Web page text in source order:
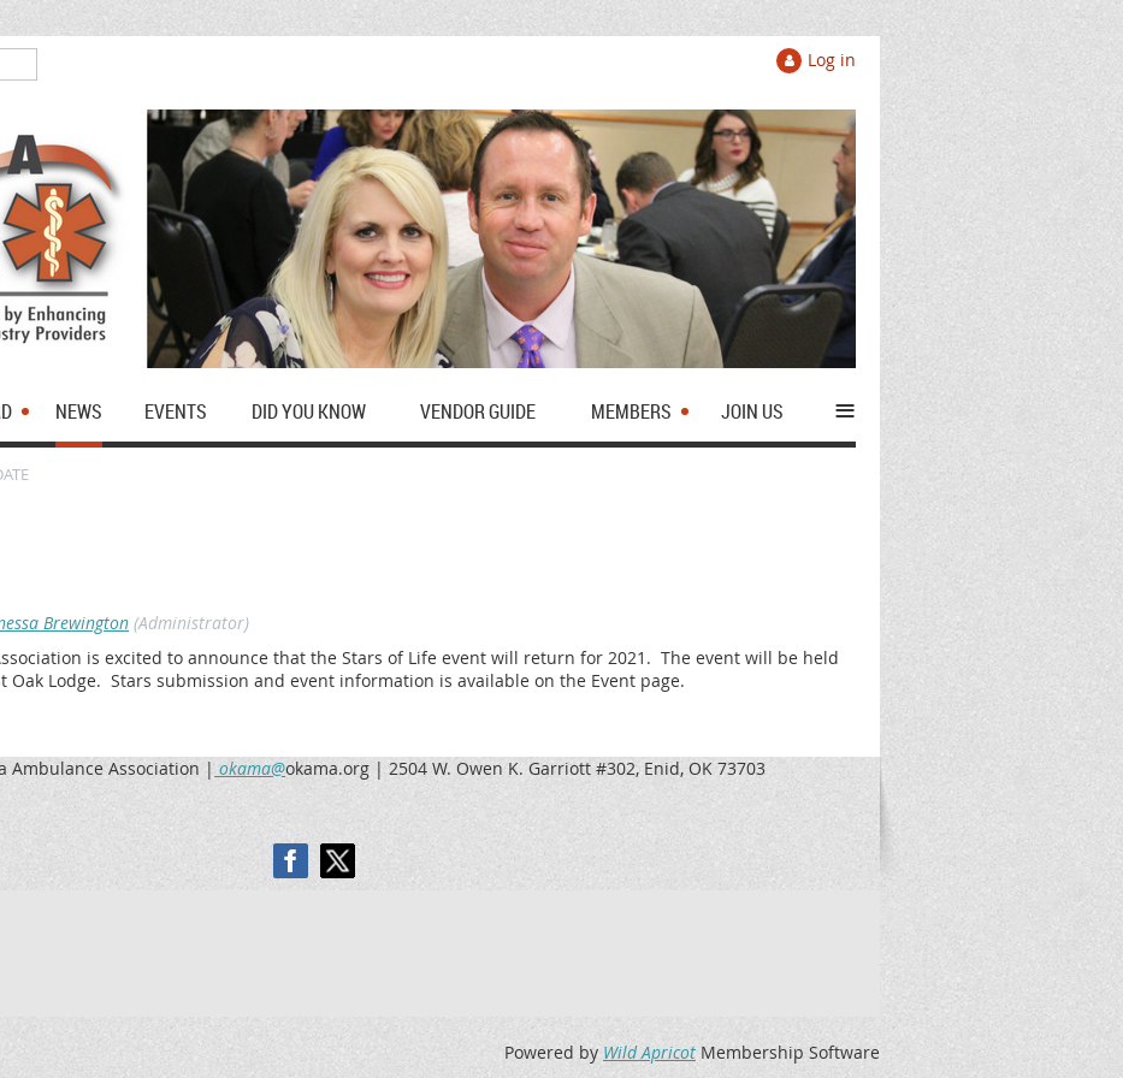
Log in
NEWS EVENTS DID YOU KNOW VENDOR GUIDE MEMBERS JOIN US ≡
Brewington (Administrator)
is excited to announce that the Stars of Life event will return for 2021. The event will be held
Oak Lodge. Stars submission and event information is available on the Event page.
Ambulance Association | okama@okama.org | 2504 W. Owen K. Garriott #302, Enid, OK 73703
Powered by Wild Apricot Membership Software